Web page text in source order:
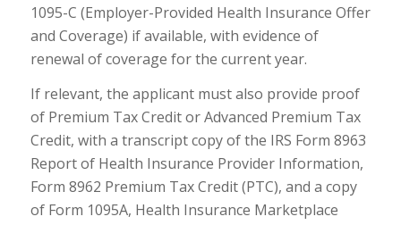
1095-C (Employer-Provided Health Insurance Offer
and Coverage) if available, with evidence of
renewal of coverage for the current year.
If relevant, the applicant must also provide proof
of Premium Tax Credit or Advanced Premium Tax
Credit, with a transcript copy of the IRS Form 8963
Report of Health Insurance Provider Information,
Form 8962 Premium Tax Credit (PTC), and a copy
of Form 1095A, Health Insurance Marketplace